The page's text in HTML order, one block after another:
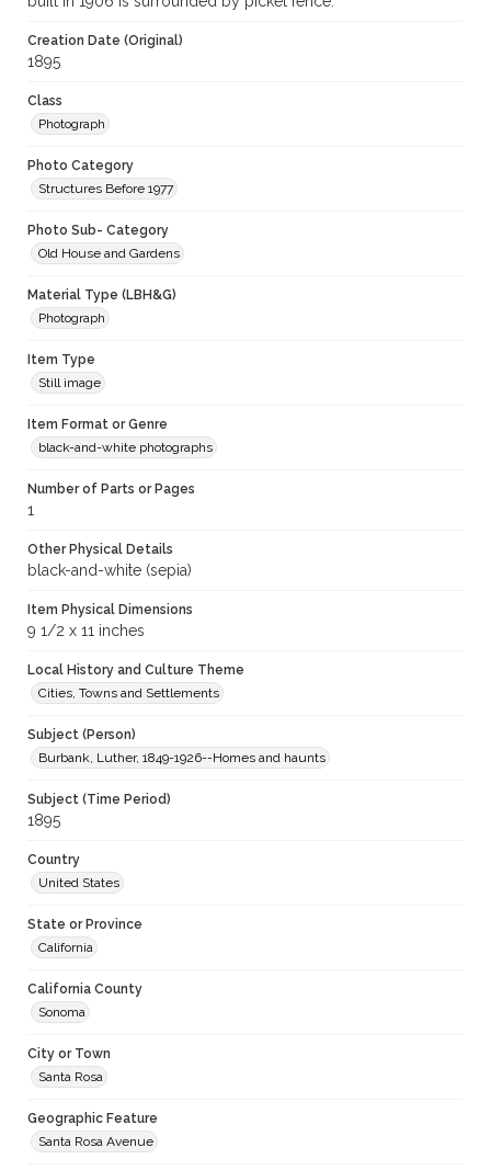
Creation Date (Original)
1895
Class
Photograph
Photo Category
Structures Before 1977
Photo Sub- Category
Old House and Gardens
Material Type (LBH&G)
Photograph
Item Type
Still image
Item Format or Genre
black-and-white photographs
Number of Parts or Pages
1
Other Physical Details
black-and-white (sepia)
Item Physical Dimensions
9 1/2 x 11 inches
Local History and Culture Theme
Cities, Towns and Settlements
Subject (Person)
Burbank, Luther, 1849-1926--Homes and haunts
Subject (Time Period)
1895
Country
United States
State or Province
California
California County
Sonoma
City or Town
Santa Rosa
Geographic Feature
Santa Rosa Avenue